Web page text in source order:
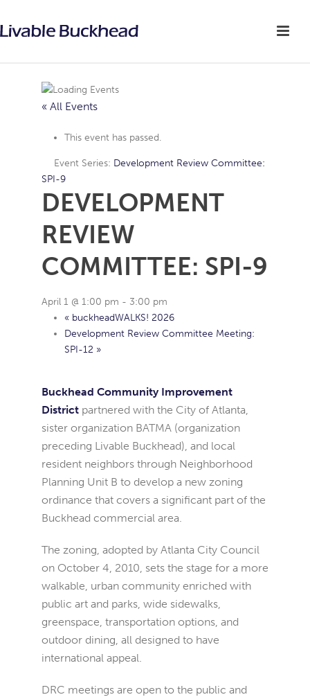
« All Events
This event has passed.
Event Series: Development Review Committee:
SPI-9
DEVELOPMENT
REVIEW
COMMITTEE: SPI-9
April 1 @ 1:00 pm - 3:00 pm
«buckheadWALKS! 2026
Development Review Committee Meeting:
SPI-12 »
Buckhead Community Improvement
Districtpartnered with the City of Atlanta,
sister organization BATMA (organization
preceding Livable Buckhead), and local
resident neighbors through Neighborhood
Planning Unit B to develop a new zoning
ordinance that covers a significant part of the
Buckhead commercial area.
The zoning, adopted by Atlanta City Council
on October 4, 2010, sets the stage for a more
walkable, urban community enriched with
public art and parks, wide sidewalks,
greenspace, transportation options, and
outdoor dining, all designed to have
international appeal.
DRC meetings are open to the public and